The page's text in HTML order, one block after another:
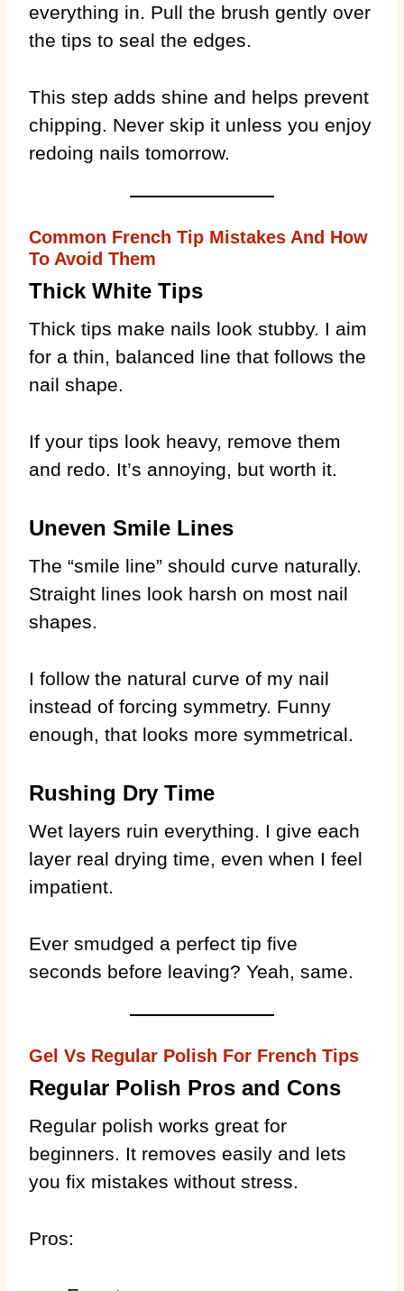
everything in. Pull the brush gently over
the tips to seal the edges.
This step adds shine and helps prevent
chipping. Never skip it unless you enjoy
redoing nails tomorrow.
Common French Tip Mistakes And How
To Avoid Them
Thick White Tips
Thick tips make nails look stubby. I aim
for a thin, balanced line that follows the
nail shape.
If your tips look heavy, remove them
and redo. It’s annoying, but worth it.
Uneven Smile Lines
The “smile line” should curve naturally.
Straight lines look harsh on most nail
shapes.
I follow the natural curve of my nail
instead of forcing symmetry. Funny
enough, that looks more symmetrical.
Rushing Dry Time
Wet layers ruin everything. I give each
layer real drying time, even when I feel
impatient.
Ever smudged a perfect tip five
seconds before leaving? Yeah, same.
Gel Vs Regular Polish For French Tips
Regular Polish Pros and Cons
Regular polish works great for
beginners. It removes easily and lets
you fix mistakes without stress.
Pros: